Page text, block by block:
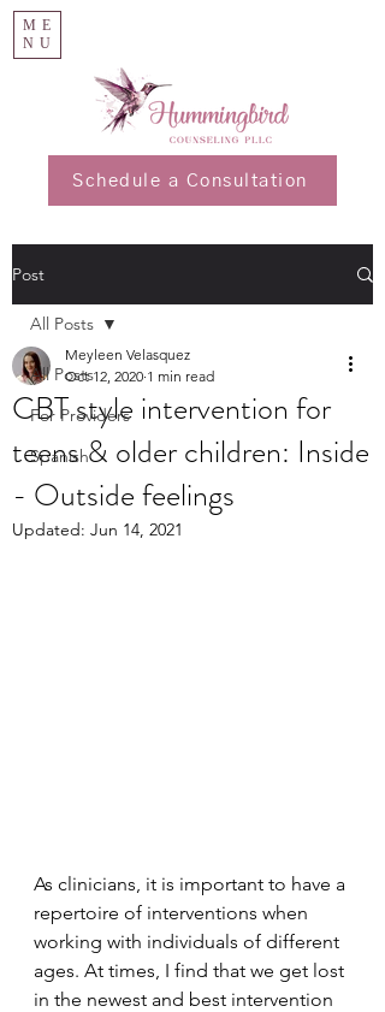
ME
NU
Schedule a Consultation
Post
All Posts
For Providers
Spanish
All Posts
CBT style intervention for
teens & older children: Inside
- Outside feelings
Meyleen Velasquez
Oct 12, 2020 1 min read
Updated: Jun 14, 2021
As clinicians, it is important to have a
repertoire of interventions when
working with individuals of different
ages. At times, I find that we get lost
in the newest and best intervention